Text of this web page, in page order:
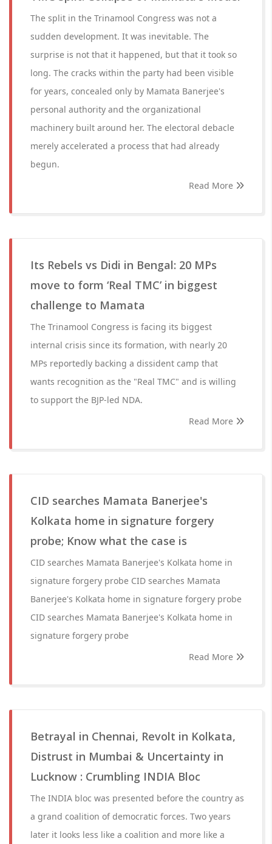
The split in the Trinamool Congress was not a
sudden development. It was inevitable. The
surprise is not that it happened, but that it took so
long. The cracks within the party had been visible
for years, concealed only by Mamata Banerjee's
personal authority and the organizational
machinery built around her. The electoral debacle
merely accelerated a process that had already
begun.
Read More
Its Rebels vs Didi in Bengal: 20 MPs
move to form ‘Real TMC’ in biggest
challenge to Mamata
The Trinamool Congress is facing its biggest
internal crisis since its formation, with nearly 20
MPs reportedly backing a dissident camp that
wants recognition as the "Real TMC" and is willing
to support the BJP-led NDA.
Read More
CID searches Mamata Banerjee's
Kolkata home in signature forgery
probe; Know what the case is
CID searches Mamata Banerjee's Kolkata home in
signature forgery probe CID searches Mamata
Banerjee's Kolkata home in signature forgery probe
CID searches Mamata Banerjee's Kolkata home in
signature forgery probe
Read More
Betrayal in Chennai, Revolt in Kolkata,
Distrust in Mumbai & Uncertainty in
Lucknow : Crumbling INDIA Bloc
The INDIA bloc was presented before the country as
a grand coalition of democratic forces. Two years
later it looks less like a coalition and more like a